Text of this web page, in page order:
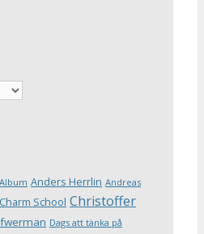
Album Anders Herrlin Andreas
Charm School Christoffer
Dags att tänka på